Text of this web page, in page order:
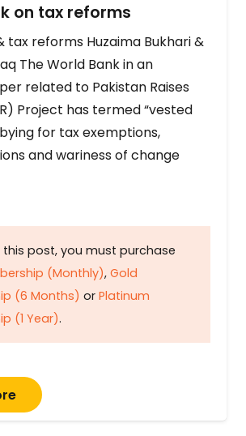
on tax reforms
tax reforms Huzaima Bukhari &
The World Bank in an
related to Pakistan Raises
Project has termed “vested
for tax exemptions,
and wariness of change
this post, you must purchase
(Monthly), Gold
(6 Months) or Platinum
(1 Year).